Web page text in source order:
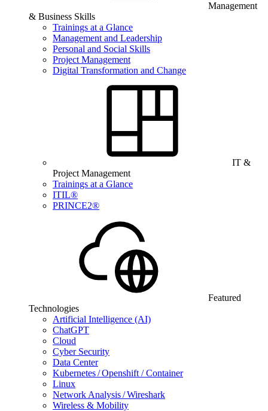
Management
& Business Skills
Trainings at a Glance
Management and Leadership
Personal and Social Skills
Project Management
Digital Transformation and Change
IT &
Project Management
Trainings at a Glance
ITIL®
PRINCE2®
Featured
Technologies
Artificial Intelligence (AI)
ChatGPT
Cloud
Cyber Security
Data Center
Kubernetes / Openshift / Container
Linux
Network Analysis / Wireshark
Wireless & Mobility